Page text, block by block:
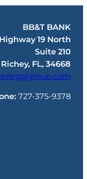
BB&T BANK
Highway 19 North
Suite 210
FL, 34668
727-375-9378